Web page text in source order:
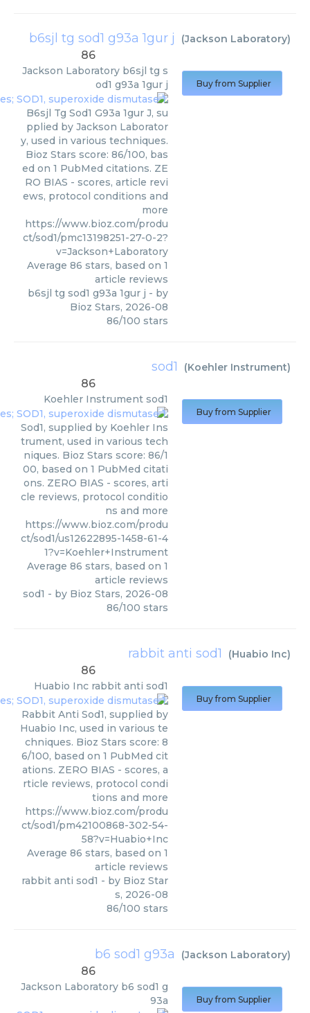
b6sjl tg sod1 g93a 1gur j (Jackson Laboratory)
86
Jackson Laboratory b6sjl tg s
od1 g93a 1gur j
B6sjl Tg Sod1 G93a 1gur J, su
pplied by Jackson Laborator
y, used in various techniques.
Bioz Stars score: 86/100, bas
ed on 1 PubMed citations. ZE
RO BIAS - scores, article revi
ews, protocol conditions and
more
https://www.bioz.com/produ
ct/sod1/pmc13198251-27-0-2?
v=Jackson+Laboratory
Average 86 stars, based on 1
article reviews
b6sjl tg sod1 g93a 1gur j - by
Bioz Stars, 2026-08
86/100 stars
Buy from Supplier
sod1 (Koehler Instrument)
86
Koehler Instrument sod1
Sod1, supplied by Koehler Ins
trument, used in various tech
niques. Bioz Stars score: 86/1
00, based on 1 PubMed citati
ons. ZERO BIAS - scores, arti
cle reviews, protocol conditio
ns and more
https://www.bioz.com/produ
ct/sod1/us12622895-1458-61-4
1?v=Koehler+Instrument
Average 86 stars, based on 1
article reviews
sod1 - by Bioz Stars, 2026-08
86/100 stars
Buy from Supplier
rabbit anti sod1 (Huabio Inc)
86
Huabio Inc rabbit anti sod1
Rabbit Anti Sod1, supplied by
Huabio Inc, used in various te
chniques. Bioz Stars score: 8
6/100, based on 1 PubMed cit
ations. ZERO BIAS - scores, a
rticle reviews, protocol condi
tions and more
https://www.bioz.com/produ
ct/sod1/pm42100868-302-54-
58?v=Huabio+Inc
Average 86 stars, based on 1
article reviews
rabbit anti sod1 - by Bioz Star
s, 2026-08
86/100 stars
Buy from Supplier
b6 sod1 g93a (Jackson Laboratory)
86
Jackson Laboratory b6 sod1 g
93a
Buy from Supplier